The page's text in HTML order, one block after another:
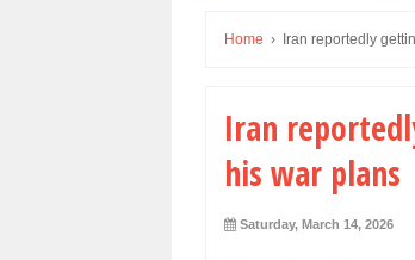
Home › Iran reportedly
Iran
his war plans
Saturday, March 14, 2026